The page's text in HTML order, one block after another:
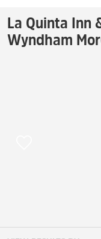
La Quinta Inn
Wyndham